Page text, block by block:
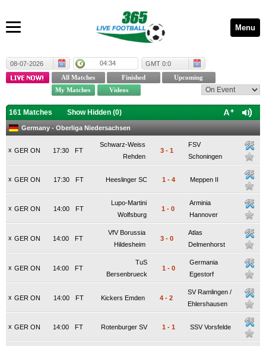
Menu
08-07-2026 04:34 GMT 0:0
161 Matches Show Hidden (0)
Germany - Oberliga Niedersachsen
x GER ON FT
17:30
Schwarz-Weiss
Rehden
3 - 1
FSV
Schoningen
x GER ON FT
17:30 Heeslinger SC 1 - 4 Meppen II
x GER ON FT
14:00
Lupo-Martini
Wolfsburg
1 - 0
Arminia
Hannover
x GER ON FT
14:00
VfV Borussia
Hildesheim
3 - 0
Atlas
Delmenhorst
x GER ON FT
14:00
TuS
Bersenbrueck
1 - 0
Germania
Egestorf
x GER ON FT
14:00 Kickers Emden 4 - 2
SV Ramlingen /
Ehlershausen
x GER ON FT
14:00 Rotenburger SV 1 - 1 SSV Vorsfelde